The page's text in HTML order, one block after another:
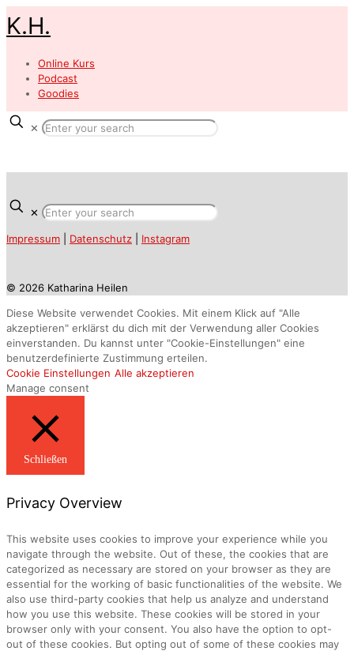
K.H.
Online Kurs
Podcast
Goodies
✕
✕
Impressum Datenschutz Instagram
© 2026 Katharina Heilen
Diese Website verwendet Cookies. Mit einem Klick auf "Alle
akzeptieren" erklärst du dich mit der Verwendung aller Cookies
einverstanden. Du kannst unter "Cookie-Einstellungen" eine
benutzerdefinierte Zustimmung erteilen.
Cookie Einstellungen Alle akzeptieren
Manage consent
Schließen
Privacy Overview
This website uses cookies to improve your experience while you
navigate through the website. Out of these, the cookies that are
categorized as necessary are stored on your browser as they are
essential for the working of basic functionalities of the website. We
also use third-party cookies that help us analyze and understand
how you use this website. These cookies will be stored in your
browser only with your consent. You also have the option to opt-
out of these cookies. But opting out of some of these cookies may